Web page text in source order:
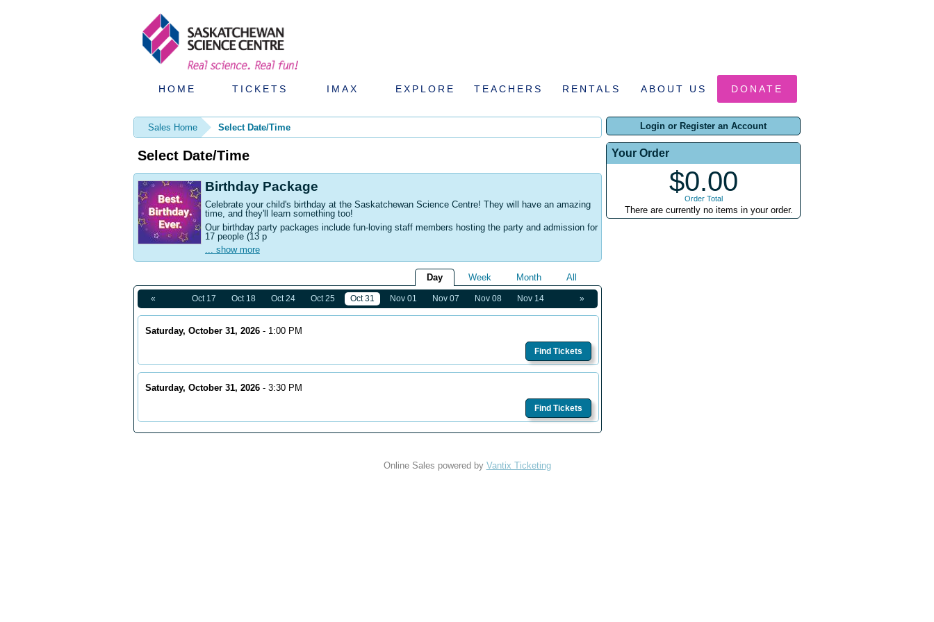
HOME TICKETS IMAX EXPLORE TEACHERS RENTALS ABOUT US DONATE
Login or Register an Account
Your Order
$0.00
Order Total
There are currently no items in your order.
Sales Home Select Date/Time
Select Date/Time
Birthday Package
Celebrate your child's birthday at the Saskatchewan Science Centre! They will have an amazing
time, and they'll learn something too!
Our birthday party packages include fun-loving staff members hosting the party and admission for
17 people (13 p
... show more
Day Week Month All
« »
Oct 17 Oct 18 Oct 24 Oct 25 Oct 31 Nov 01 Nov 07 Nov 08 Nov 14
Saturday, October 31, 2026 - 1:00 PM
Find Tickets
Saturday, October 31, 2026 - 3:30 PM
Find Tickets
Online Sales powered by Vantix Ticketing